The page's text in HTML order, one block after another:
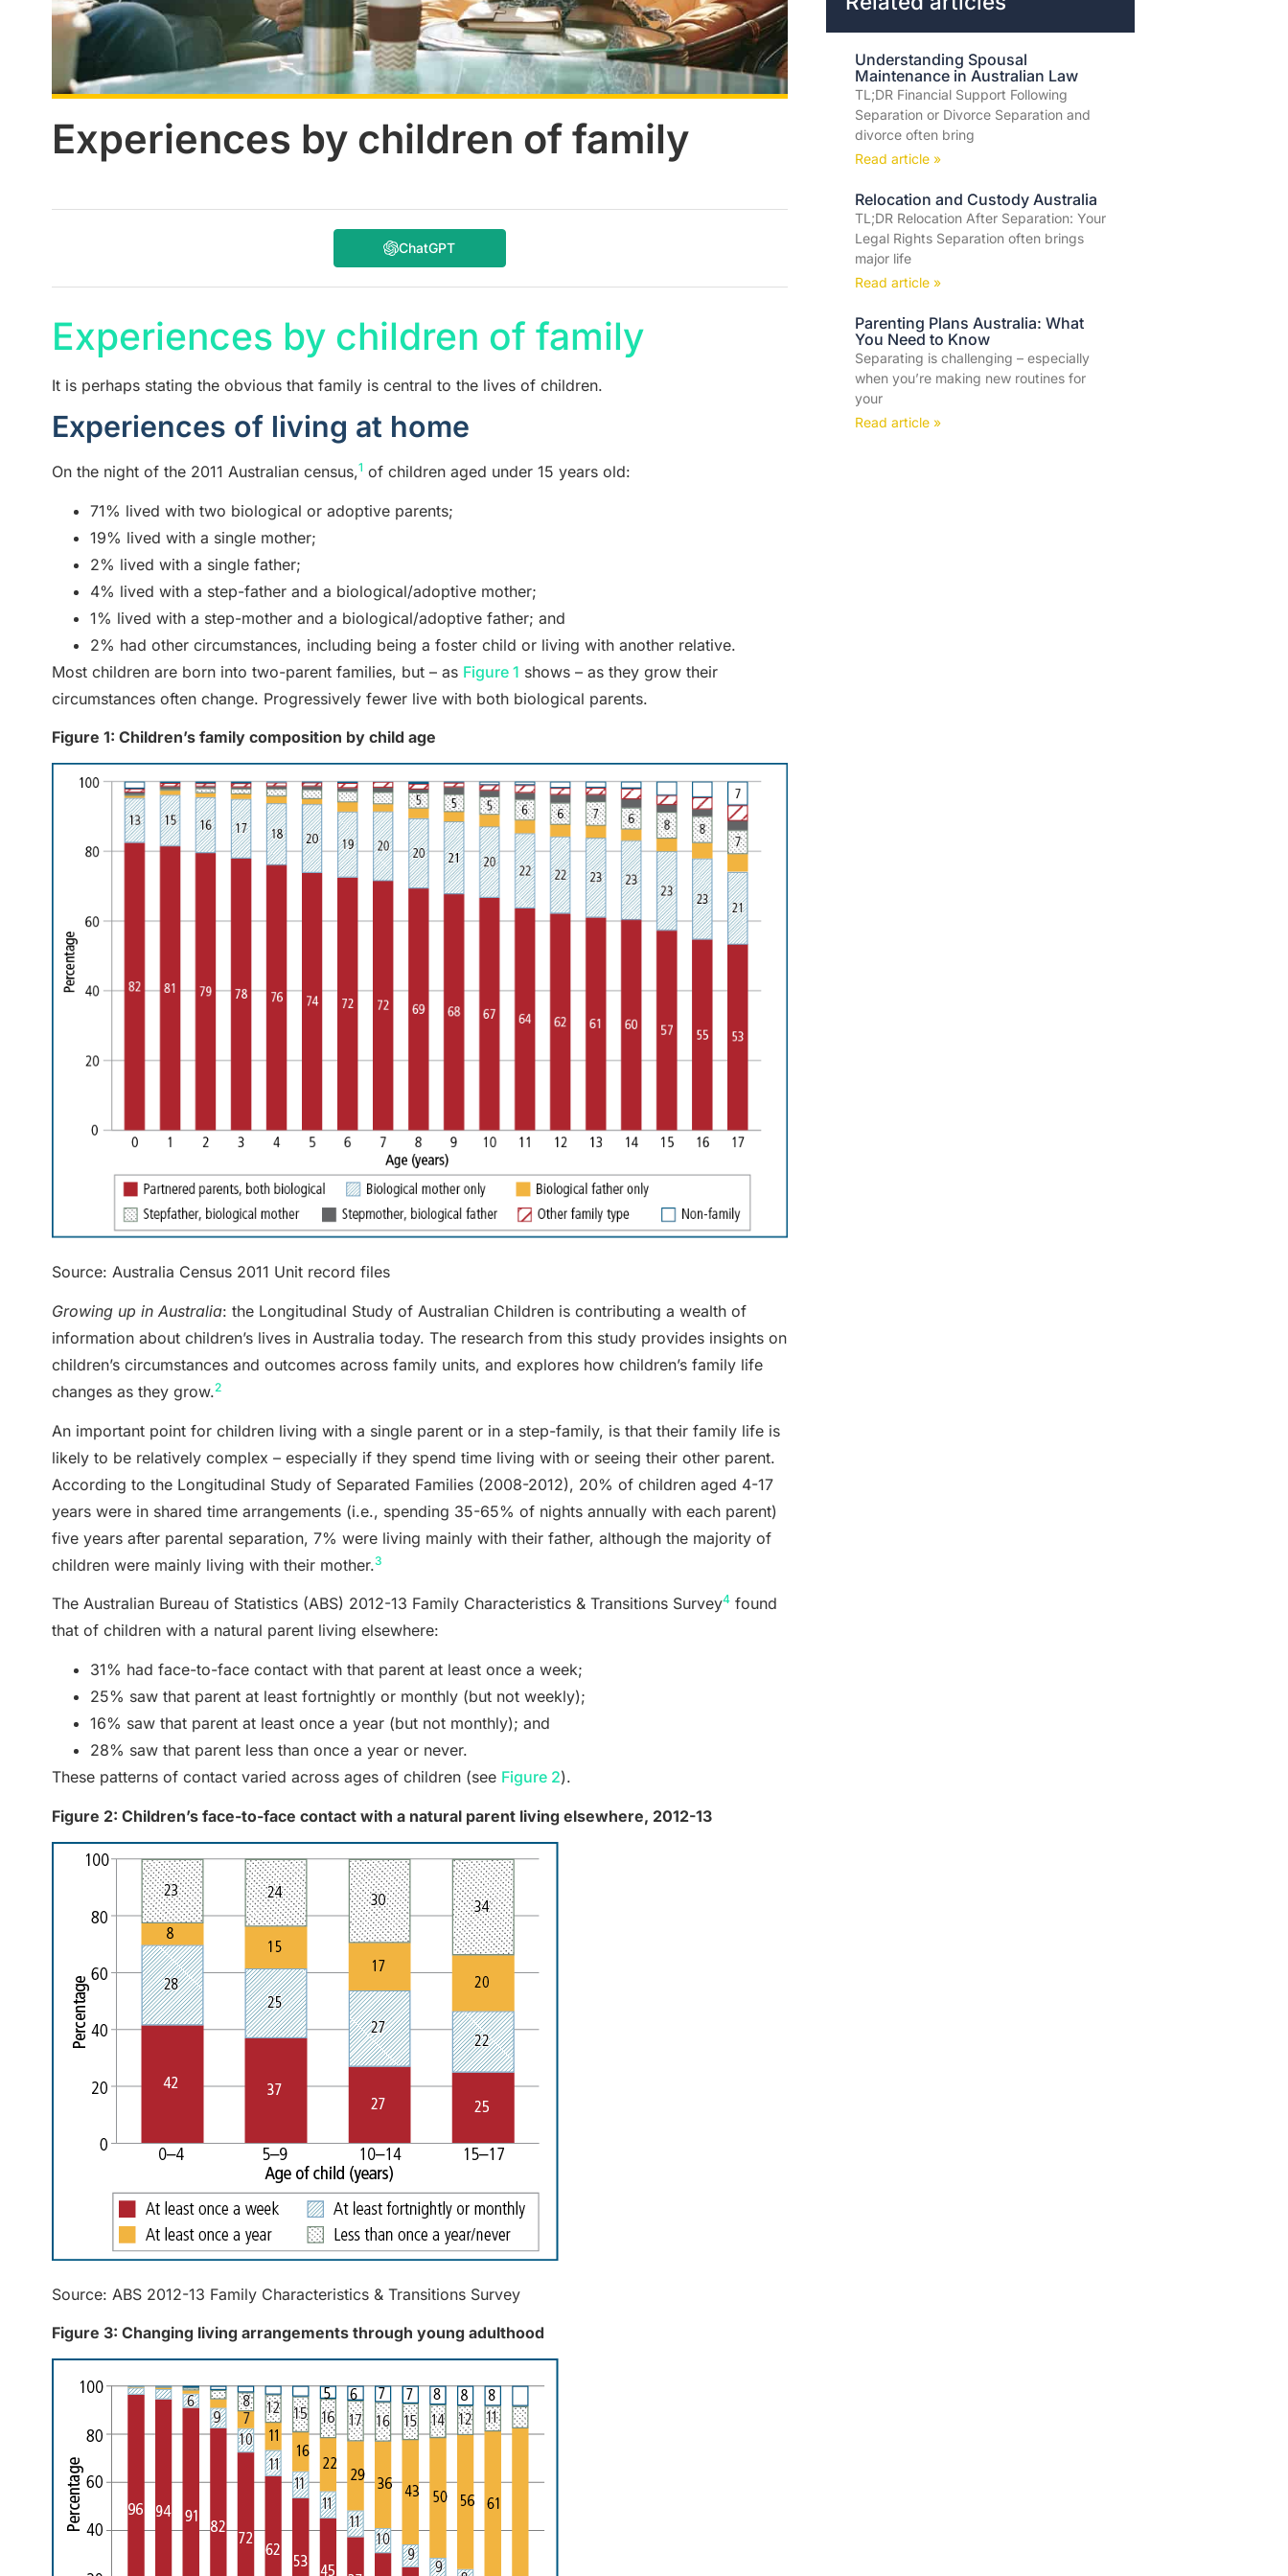
Experiences by children of family
ChatGPT
Experiences by children of family
It is perhaps stating the obvious that family is central to the lives of children.
Experiences of living at home
On the night of the 2011 Australian census,1 of children aged under 15 years old:
71% lived with two biological or adoptive parents;
19% lived with a single mother;
2% lived with a single father;
4% lived with a step-father and a biological/adoptive mother;
1% lived with a step-mother and a biological/adoptive father; and
2% had other circumstances, including being a foster child or living with another relative.
Most children are born into two-parent families, but – as Figure 1 shows – as they grow their
circumstances often change. Progressively fewer live with both biological parents.
Figure 1: Children’s family composition by child age
Source: Australia Census 2011 Unit record files
Growing up in Australia: the Longitudinal Study of Australian Children is contributing a wealth of
information about children’s lives in Australia today. The research from this study provides insights on
children’s circumstances and outcomes across family units, and explores how children’s family life
changes as they grow.2
An important point for children living with a single parent or in a step-family, is that their family life is
likely to be relatively complex – especially if they spend time living with or seeing their other parent.
According to the Longitudinal Study of Separated Families (2008-2012), 20% of children aged 4-17
years were in shared time arrangements (i.e., spending 35-65% of nights annually with each parent)
five years after parental separation, 7% were living mainly with their father, although the majority of
children were mainly living with their mother.3
The Australian Bureau of Statistics (ABS) 2012-13 Family Characteristics & Transitions Survey4found
that of children with a natural parent living elsewhere:
31% had face-to-face contact with that parent at least once a week;
25% saw that parent at least fortnightly or monthly (but not weekly);
16% saw that parent at least once a year (but not monthly); and
28% saw that parent less than once a year or never.
These patterns of contact varied across ages of children (see Figure 2).
Figure 2: Children’s face-to-face contact with a natural parent living elsewhere, 2012-13
Source: ABS 2012-13 Family Characteristics & Transitions Survey
Figure 3: Changing living arrangements through young adulthood
Understanding Spousal
Maintenance in Australian Law
TL;DR Financial Support Following
Separation or Divorce Separation and
divorce often bring
Read article »
Relocation and Custody Australia
TL;DR Relocation After Separation: Your
Legal Rights Separation often brings
major life
Read article »
Parenting Plans Australia: What
You Need to Know
Separating is challenging – especially
when you’re making new routines for
your
Read article »